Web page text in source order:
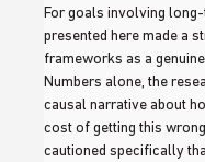
For goals involving
presented here made a
frameworks as a
Numbers alone, the
causal narrative about
cost of getting this
cautioned specifically